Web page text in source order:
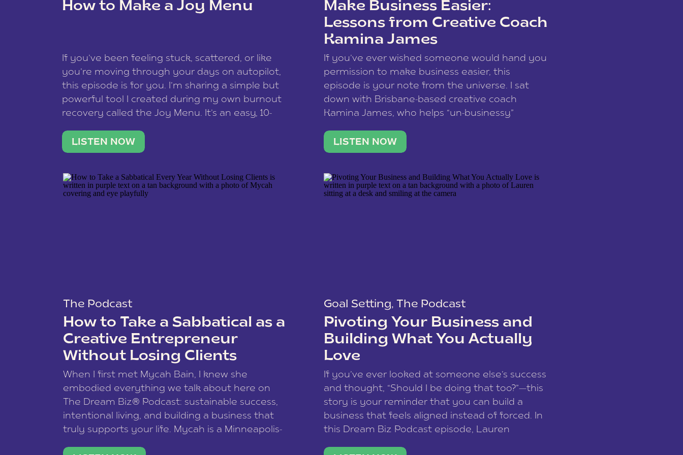
data is processed.
How to Make a Joy Menu
If you’ve been feeling stuck, scattered, or like
you’re moving through your days on autopilot,
this episode is for you. I’m sharing a simple but
powerful tool I created during my own burnout
recovery called the Joy Menu. It’s an easy, 10-
what lights you up, reset your nervous […]
LISTEN NOW
Make Business Easier:
Lessons from Creative Coach
Kamina James
If you’ve ever wished someone would hand you
permission to make business easier, this
episode is your note from the universe. I sat
down with Brisbane-based creative coach
Kamina James, who helps “un-businessy”
stable income stream, and stop being beholden
to a nine-to-five. She and her writer husband […]
LISTEN NOW
The Podcast
How to Take a Sabbatical as a
Creative Entrepreneur
Without Losing Clients
When I first met Mycah Bain, I knew she
embodied everything we talk about here on
The Dream Biz® Podcast: sustainable success,
intentional living, and building a business that
truly supports your life. Mycah is a Minneapolis-
Goal Setting, The Podcast
Pivoting Your Business and
Building What You Actually
Love
If you’ve ever looked at someone else’s success
and thought, “Should I be doing that too?”—this
story is your reminder that you can build a
business that feels aligned instead of forced. In
this Dream Biz Podcast episode, Lauren